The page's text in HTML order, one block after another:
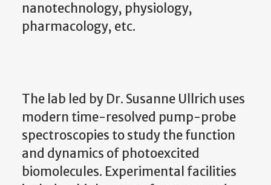
nanotechnology, physiology,
pharmacology, etc.
The lab led by Dr. Susanne Ullrich uses
modern time-resolved pump-probe
spectroscopies to study the function
and dynamics of photoexcited
biomolecules. Experimental facilities